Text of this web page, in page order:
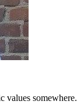
values somewhere.